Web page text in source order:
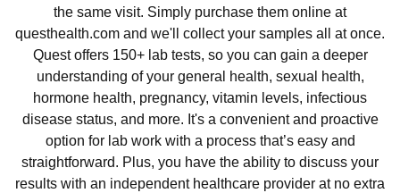
the same visit. Simply purchase them online at
questhealth.com and we'll collect your samples all at once.
Quest offers 150+ lab tests, so you can gain a deeper
understanding of your general health, sexual health,
hormone health, pregnancy, vitamin levels, infectious
disease status, and more. It's a convenient and proactive
option for lab work with a process that’s easy and
straightforward. Plus, you have the ability to discuss your
results with an independent healthcare provider at no extra